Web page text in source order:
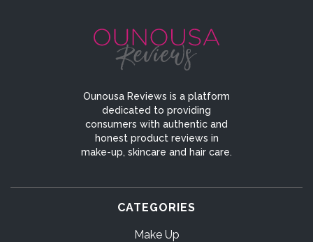
Ounousa Reviews is a platform
dedicated to providing
consumers with authentic and
honest product reviews in
make-up, skincare and hair care.
CATEGORIES
Make Up